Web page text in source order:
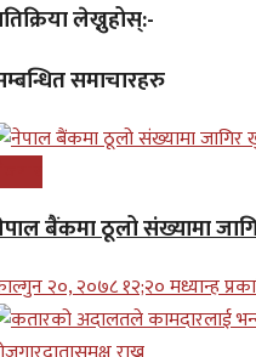
लेख्नुहोस्:-
समाचारहरु
बैंकमा ठूलो संख्यामा
२०, २०७८ १२;२० मध्यान्ह